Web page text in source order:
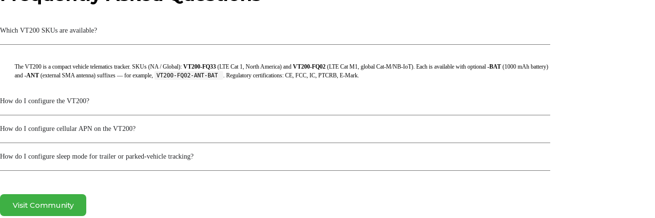
Battery Storage Temperature
Humidity
95% RH @ 50 ℃ (non-condensing)
Storage Temperature
Working Voltage
9 ~ 36 VDC
Mechanical
Shell Material
Which VT200 SKUs are available?
The VT200 is a compact vehicle telematics tracker. SKUs (NA / Global): VT200-FQ33 (LTE Cat 1, North America) and VT200-FQ02 (LTE Cat M1, global Cat-M/NB-IoT). Each is available with optional -BAT (1000 mAh battery)
and -ANT (external SMA antenna) suffixes — for example, VT200-FQ02-ANT-BAT . Regulatory certifications: CE, FCC, IC, PTCRB, E-Mark.
How do I configure the VT200?
How do I configure cellular APN on the VT200?
How do I configure sleep mode for trailer or parked-vehicle tracking?
Visit Community